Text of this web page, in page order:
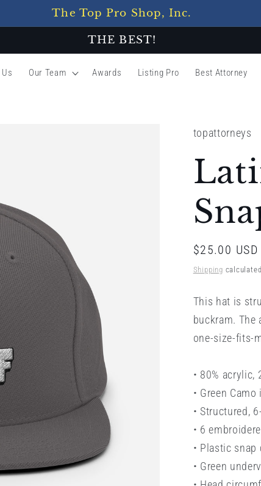
The Top Pro Shop, Inc.
THE BEST!
Our Team Awards Listing Pro Best Attorney
topattorneys
Regular
price
$25.00 USD
Shipping
This hat is
buckram. The
one-size-fits-
• 80% acrylic,
• Green
• Structured,
• 6
• Plastic snap
• Green